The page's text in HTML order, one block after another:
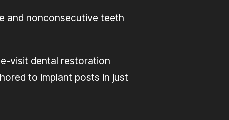
and nonconsecutive teeth
visit dental restoration
to implant posts in just